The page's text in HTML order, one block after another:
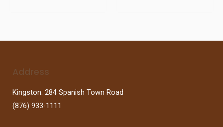
Address
Kingston: 284 Spanish Town Road
(876) 933-1111